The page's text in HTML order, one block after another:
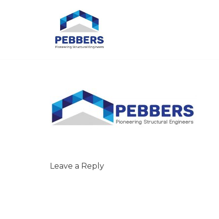
Leave a Reply